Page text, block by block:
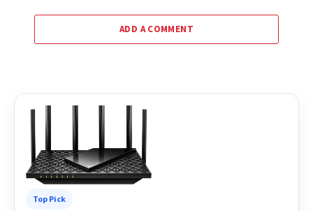
ADD A COMMENT
Top Pick